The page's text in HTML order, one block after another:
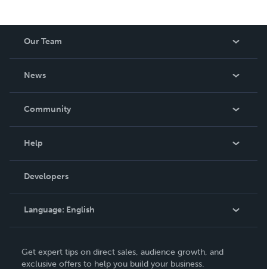
Our Team
News
In The News
Community
Podcast
Help
Order Lookup
Knowledge Base
Contact Support
Developers
Language: English
Deutsch
Get expert tips on direct sales, audience growth, and
exclusive offers to help you build your business.